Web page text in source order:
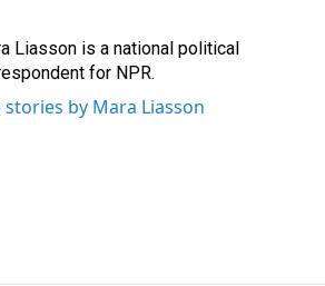
Liasson is a national political
for NPR.
stories by Mara Liasson